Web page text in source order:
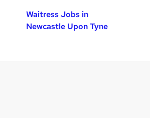
Waitress Jobs in
Newcastle Upon Tyne